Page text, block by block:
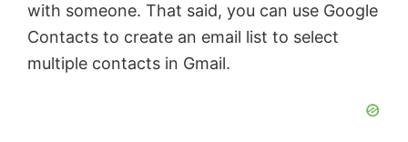
with someone. That said, you can use Google
Contacts to create an email list to select
multiple contacts in Gmail.